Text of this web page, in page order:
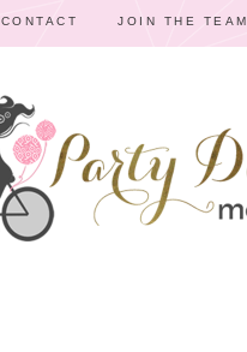
CONTACT JOIN THE TEAM